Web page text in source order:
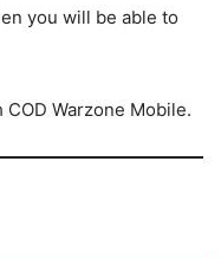
you will be able to
Warzone Mobile.